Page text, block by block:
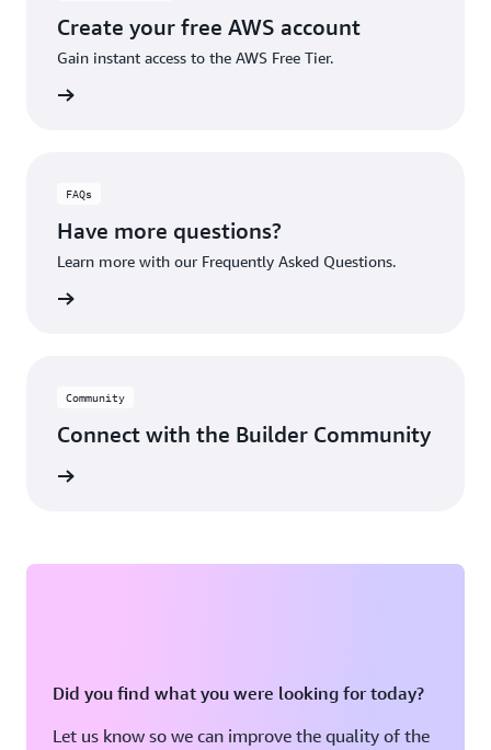
Create your free AWS account
Gain instant access to the AWS Free Tier.
FAQs
Have more questions?
Learn more with our Frequently Asked Questions.
Community
Connect with the Builder Community
Did you find what you were looking for today?
Let us know so we can improve the quality of the